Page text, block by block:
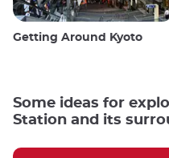
Getting Around Kyoto
Some ideas for
Station and its